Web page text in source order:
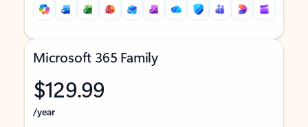
Microsoft 365 Family
$129.99
/year